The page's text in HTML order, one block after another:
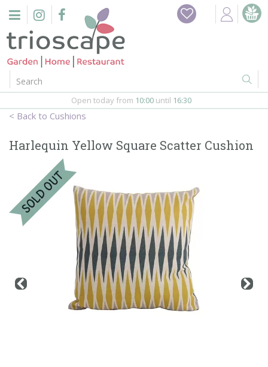
n
Cushions
Open today from 10:00 until 16:30
Harlequin Yellow Square Scatter Cushion